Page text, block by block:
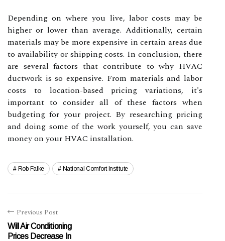
Depending on where you live, labor costs may be
higher or lower than average. Additionally, certain
materials may be more expensive in certain areas due
to availability or shipping costs. In conclusion, there
are several factors that contribute to why HVAC
ductwork is so expensive. From materials and labor
costs to location-based pricing variations, it's
important to consider all of these factors when
budgeting for your project. By researching pricing
and doing some of the work yourself, you can save
money on your HVAC installation.
Rob Falke National Comfort Institute
Previous Post
Will Air Conditioning
Prices Decrease In